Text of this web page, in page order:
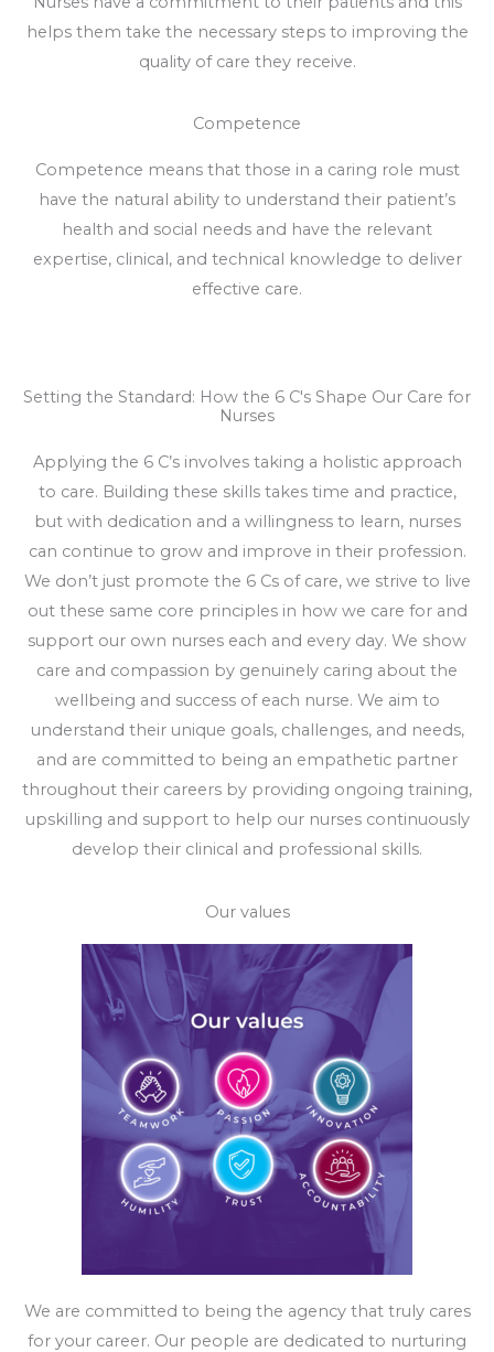
helps them take the necessary steps to improving the
quality of care they receive.
Competence
Competence means that those in a caring role must
have the natural ability to understand their patient’s
health and social needs and have the relevant
expertise, clinical, and technical knowledge to deliver
effective care.
Setting the Standard: How the 6 C's Shape Our Care for
Nurses
Applying the 6 C’s involves taking a holistic approach
to care. Building these skills takes time and practice,
but with dedication and a willingness to learn, nurses
can continue to grow and improve in their profession.
We don’t just promote the 6 Cs of care, we strive to live
out these same core principles in how we care for and
support our own nurses each and every day. We show
care and compassion by genuinely caring about the
wellbeing and success of each nurse. We aim to
understand their unique goals, challenges, and needs,
and are committed to being an empathetic partner
throughout their careers by providing ongoing training,
upskilling and support to help our nurses continuously
develop their clinical and professional skills.
Our values
We are committed to being the agency that truly cares
for your career. Our people are dedicated to nurturing